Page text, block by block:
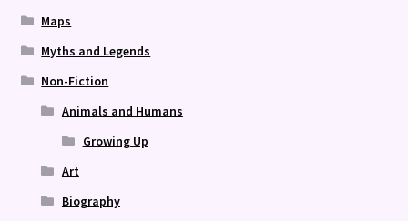
Maps
Myths and Legends
Non-Fiction
Animals and Humans
Growing Up
Art
Biography